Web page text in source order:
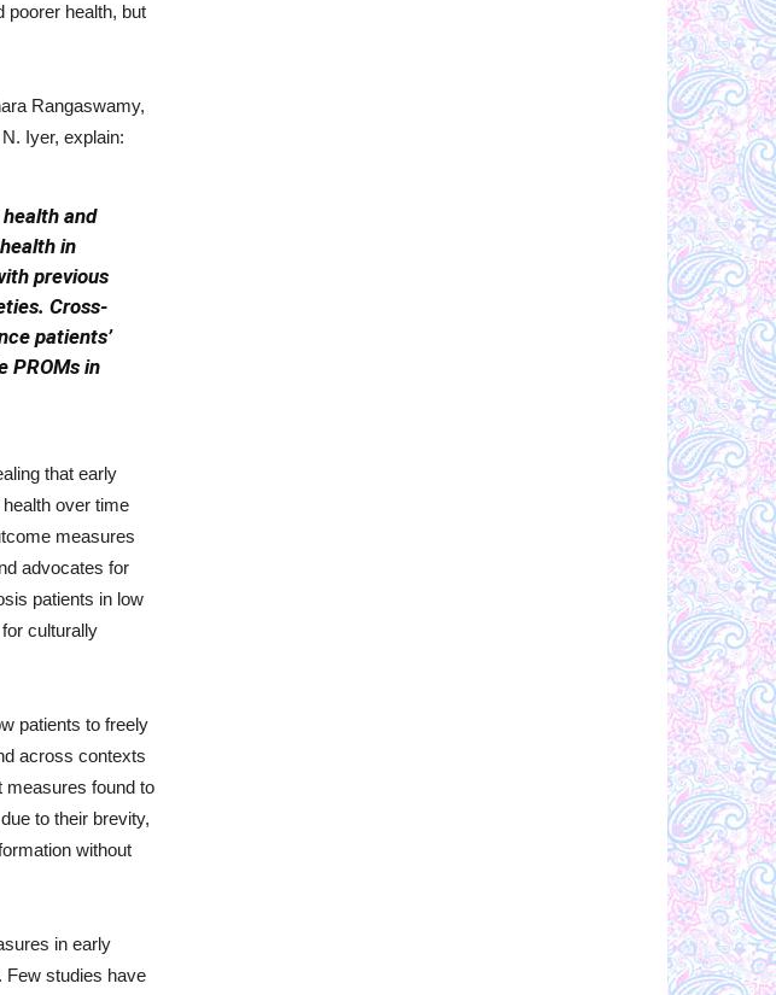
poorer health, but
Rangaswamy,
Iyer, explain:
and
in
previous
Cross-
patients’
PROMs in
that early
over time
measures
advocates for
patients in low
culturally
patients to freely
across contexts
measures found to
to their brevity,
without
in early
Few studies have